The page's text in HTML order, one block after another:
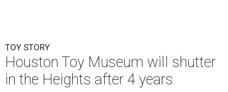
TOY STORY
Houston Toy Museum will shutter
in the Heights after 4 years